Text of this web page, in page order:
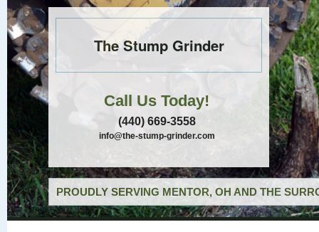
The Stump Grinder
Call Us Today!
(440) 669-3558
info@the-stump-grinder.com
PROUDLY SERVING MENTOR, OH AND THE